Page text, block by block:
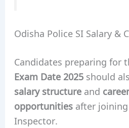
Odisha Police SI Salary &
Candidates preparing for
Exam Date 2025should
salary structureand
opportunitiesafter joining
Inspector.